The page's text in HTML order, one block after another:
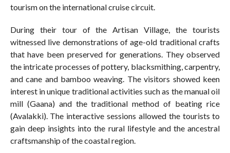
tourism on the international cruise circuit.
During their tour of the Artisan Village, the tourists
witnessed live demonstrations of age-old traditional crafts
that have been preserved for generations. They observed
the intricate processes of pottery, blacksmithing, carpentry,
and cane and bamboo weaving. The visitors showed keen
interest in unique traditional activities such as the manual oil
mill (Gaana) and the traditional method of beating rice
(Avalakki). The interactive sessions allowed the tourists to
gain deep insights into the rural lifestyle and the ancestral
craftsmanship of the coastal region.